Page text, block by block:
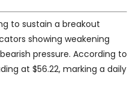
to sustain a breakout
showing weakening
pressure. According to
at $56.22, marking a daily